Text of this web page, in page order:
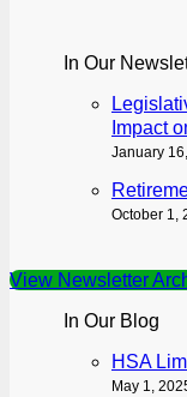
In Our
Impact
January
October 1,
View Newsletter
In Our Blog
HSA
May 1,